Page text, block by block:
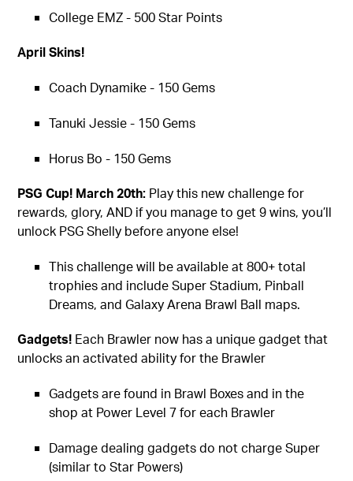
College EMZ - 500 Star Points
April Skins!
Coach Dynamike - 150 Gems
Tanuki Jessie - 150 Gems
Horus Bo - 150 Gems
PSG Cup! March 20th: Play this new challenge for
rewards, glory, AND if you manage to get 9 wins, you’ll
unlock PSG Shelly before anyone else!
This challenge will be available at 800+ total
trophies and include Super Stadium, Pinball
Dreams, and Galaxy Arena Brawl Ball maps.
Gadgets! Each Brawler now has a unique gadget that
unlocks an activated ability for the Brawler
Gadgets are found in Brawl Boxes and in the
shop at Power Level 7 for each Brawler
Damage dealing gadgets do not charge Super
(similar to Star Powers)